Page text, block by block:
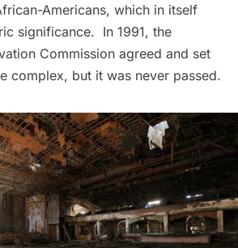
Americans, which in itself
significance. In 1991, the
Commission agreed and set
complex, but it was never passed.